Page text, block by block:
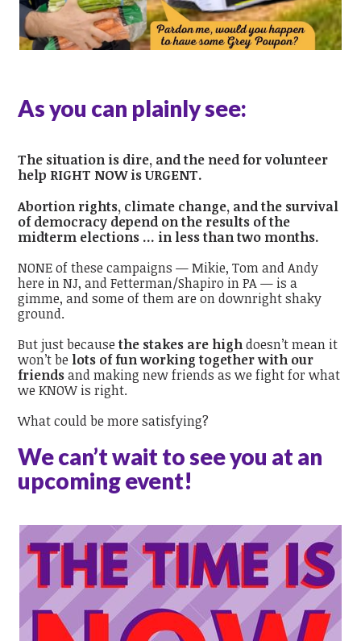
As you can plainly see:
The situation is dire, and the need for volunteer
help RIGHT NOW is URGENT.
Abortion rights, climate change, and the survival
of democracy depend on the results of the
midterm elections ... in less than two months.
NONE of these campaigns — Mikie, Tom and Andy
here in NJ, and Fetterman/Shapiro in PA — is a
gimme, and some of them are on downright shaky
ground.
But just becausethe stakes are highdoesn’t mean it
won’t be lots of fun working together with our
friendsand making new friends as we fight for what
we KNOW is right.
What could be more satisfying?
We can’t wait to see you at an
upcoming event!